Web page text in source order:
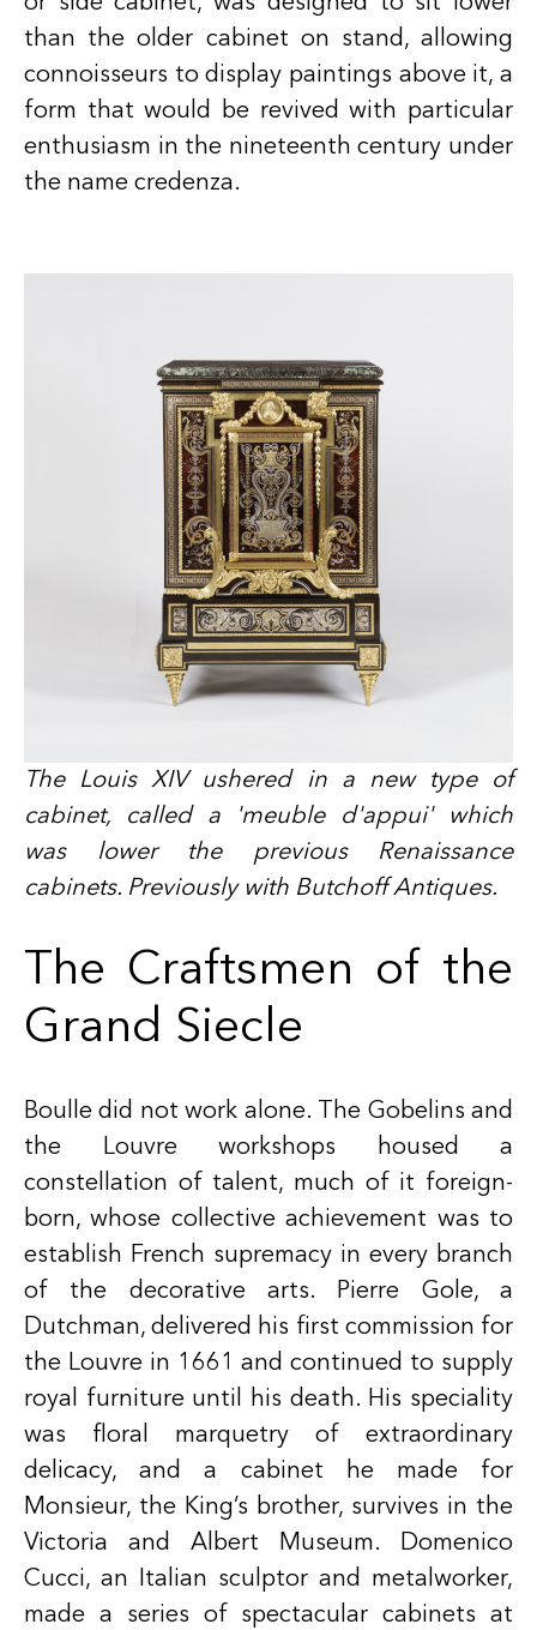
than the older cabinet on stand, allowing
connoisseurs to display paintings above it, a
form that would be revived with particular
enthusiasm in the nineteenth century under
the name credenza.
The Louis XIV ushered in a new type of
cabinet, called a 'meuble d'appui' which
was lower the previous Renaissance
cabinets. Previously with Butchoff Antiques.
The Craftsmen of the
Grand Siecle
Boulle did not work alone. The Gobelins and
the Louvre workshops housed a
constellation of talent, much of it foreign-
born, whose collective achievement was to
establish French supremacy in every branch
of the decorative arts. Pierre Gole, a
Dutchman, delivered his first commission for
the Louvre in 1661 and continued to supply
royal furniture until his death. His speciality
was floral marquetry of extraordinary
delicacy, and a cabinet he made for
Monsieur, the King’s brother, survives in the
Victoria and Albert Museum. Domenico
Cucci, an Italian sculptor and metalworker,
made a series of spectacular cabinets at